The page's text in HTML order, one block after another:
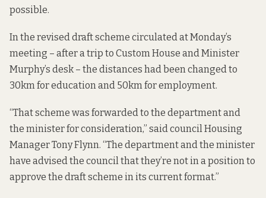
possible.
In the revised draft scheme circulated at Monday’s
meeting – after a trip to Custom House and Minister
Murphy’s desk – the distances had been changed to
30km for education and 50km for employment.
“That scheme was forwarded to the department and
the minister for consideration,” said council Housing
Manager Tony Flynn. “The department and the minister
have advised the council that they’re not in a position to
approve the draft scheme in its current format.”